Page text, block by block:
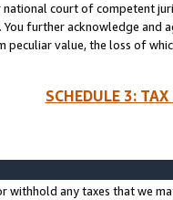
court of competent
further acknowledge and
peculiar value, the loss of
SCHEDULE 3:
withhold any taxes that we